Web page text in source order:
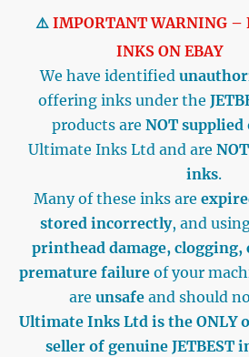
⚠️ IMPORTANT WARNING –
INKS ON
We have identified
offering inks under the
products are NOT
Ultimate Inks Ltd and are
inks.
Many of these inks are
stored incorrectly, and
printhead damage, clogging,
premature failureof your
are unsafe and should
Ultimate Inks Ltd is the ONLY
seller of genuine JETBEST